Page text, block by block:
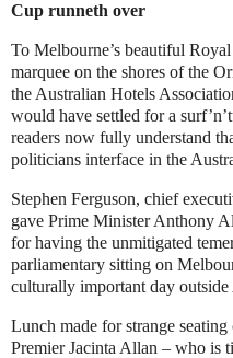
Cup runneth over
To Melbourne’s beautiful
marquee on the shores of the
the Australian Hotels
would have settled for a
readers now fully understand
politicians interface in the
Stephen Ferguson, chief
gave Prime Minister Anthony
for having the unmitigated
parliamentary sitting on
culturally important day
Lunch made for strange
Premier Jacinta Allan – who is